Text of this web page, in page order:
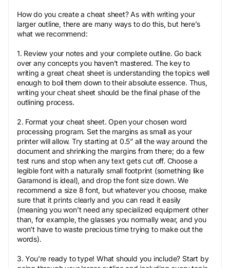
How do you create a cheat sheet? As with writing your
larger outline, there are many ways to do this, but here’s
what we recommend:
1. Review your notes and your complete outline. Go back
over any concepts you haven’t mastered. The key to
writing a great cheat sheet is understanding the topics well
enough to boil them down to their absolute essence. Thus,
writing your cheat sheet should be the final phase of the
outlining process.
2. Format your cheat sheet. Open your chosen word
processing program. Set the margins as small as your
printer will allow. Try starting at 0.5” all the way around the
document and shrinking the margins from there; do a few
test runs and stop when any text gets cut off. Choose a
legible font with a naturally small footprint (something like
Garamond is ideal), and drop the font size down. We
recommend a size 8 font, but whatever you choose, make
sure that it prints clearly and you can read it easily
(meaning you won’t need any specialized equipment other
than, for example, the glasses you normally wear, and you
won’t have to waste precious time trying to make out the
words).
3. You’re ready to type! What should you include? Start by